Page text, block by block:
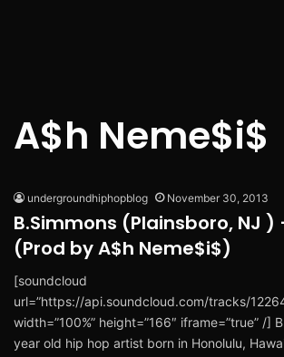
A$h Neme$i$
undergroundhiphopblog November 30, 2013
B.Simmons (Plainsboro, NJ )
(Prod by A$h Neme$i$)
[soundcloud
url=”https://api.soundcloud.com/tracks/
width=”100%” height=”166″ iframe=”true” /]
year old hip hop artist born in Honolulu,